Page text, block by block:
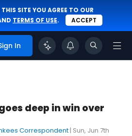
SITE YOU AGREE TO OUR
TERMS OF USE. ACCEPT
In
deep in win over
Correspondent | Sun, Jun 7th